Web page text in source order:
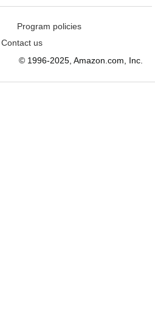
Program policies
Contact us
© 1996-2025, Amazon.com, Inc.